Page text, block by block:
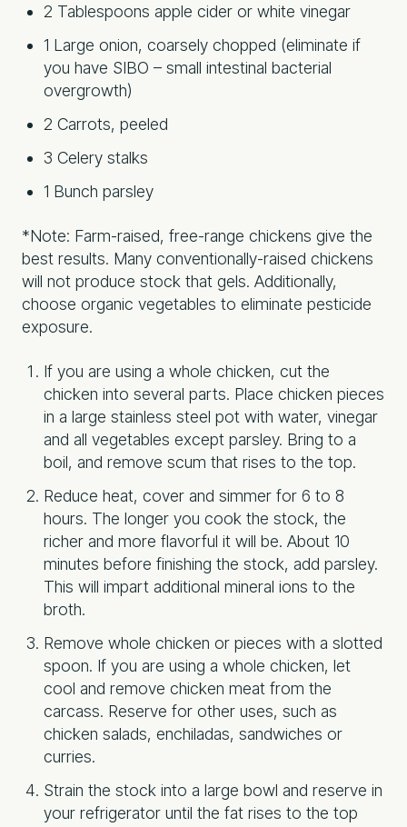
2 Tablespoons apple cider or white vinegar
1 Large onion, coarsely chopped (eliminate if
you have SIBO – small intestinal bacterial
overgrowth)
2 Carrots, peeled
3 Celery stalks
1 Bunch parsley
*Note: Farm-raised, free-range chickens give the
best results. Many conventionally-raised chickens
will not produce stock that gels. Additionally,
choose organic vegetables to eliminate pesticide
exposure.
If you are using a whole chicken, cut the
chicken into several parts. Place chicken pieces
in a large stainless steel pot with water, vinegar
and all vegetables except parsley. Bring to a
boil, and remove scum that rises to the top.
Reduce heat, cover and simmer for 6 to 8
hours. The longer you cook the stock, the
richer and more flavorful it will be. About 10
minutes before finishing the stock, add parsley.
This will impart additional mineral ions to the
broth.
Remove whole chicken or pieces with a slotted
spoon. If you are using a whole chicken, let
cool and remove chicken meat from the
carcass. Reserve for other uses, such as
chicken salads, enchiladas, sandwiches or
curries.
Strain the stock into a large bowl and reserve in
your refrigerator until the fat rises to the top